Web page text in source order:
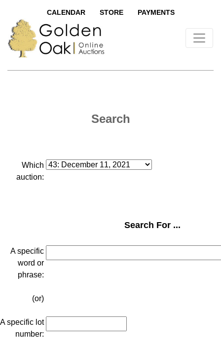
CALENDAR STORE PAYMENTS
Search
Which
auction:
Search For ...
A specific
word or
phrase:
(or)
A specific lot
number: